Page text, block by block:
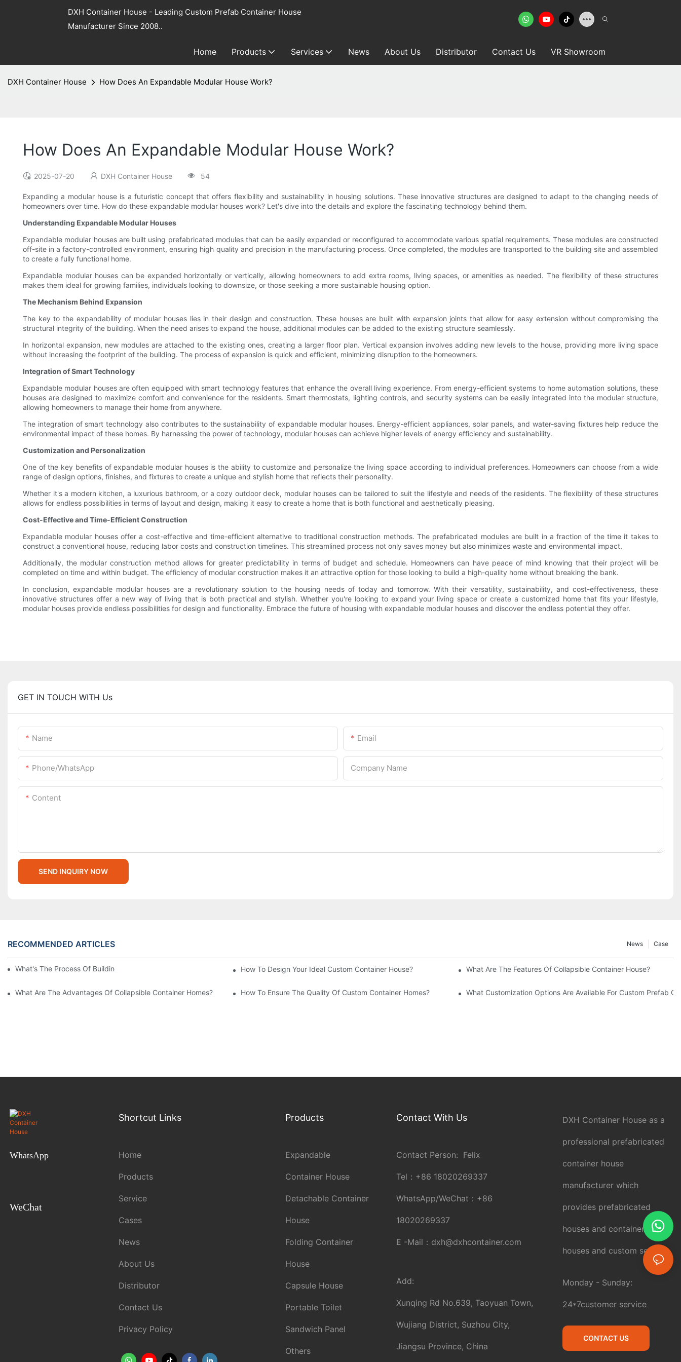
DXH Container House - Leading Custom Prefab Container House
Manufacturer Since 2008..
Home Products Services News About Us Distributor Contact Us VR Showroom
DXH Container House How Does An Expandable Modular House Work?
How Does An Expandable Modular House Work?
2025-07-20 DXH Container House 54
Expanding a modular house is a futuristic concept that offers flexibility and sustainability in housing solutions. These innovative structures are designed to adapt to the changing needs of
homeowners over time. How do these expandable modular houses work? Let's dive into the details and explore the fascinating technology behind them.
Understanding Expandable Modular Houses
Expandable modular houses are built using prefabricated modules that can be easily expanded or reconfigured to accommodate various spatial requirements. These modules are constructed
off-site in a factory-controlled environment, ensuring high quality and precision in the manufacturing process. Once completed, the modules are transported to the building site and assembled
to create a fully functional home.
Expandable modular houses can be expanded horizontally or vertically, allowing homeowners to add extra rooms, living spaces, or amenities as needed. The flexibility of these structures
makes them ideal for growing families, individuals looking to downsize, or those seeking a more sustainable housing option.
The Mechanism Behind Expansion
The key to the expandability of modular houses lies in their design and construction. These houses are built with expansion joints that allow for easy extension without compromising the
structural integrity of the building. When the need arises to expand the house, additional modules can be added to the existing structure seamlessly.
In horizontal expansion, new modules are attached to the existing ones, creating a larger floor plan. Vertical expansion involves adding new levels to the house, providing more living space
without increasing the footprint of the building. The process of expansion is quick and efficient, minimizing disruption to the homeowners.
Integration of Smart Technology
Expandable modular houses are often equipped with smart technology features that enhance the overall living experience. From energy-efficient systems to home automation solutions, these
houses are designed to maximize comfort and convenience for the residents. Smart thermostats, lighting controls, and security systems can be easily integrated into the modular structure,
allowing homeowners to manage their home from anywhere.
The integration of smart technology also contributes to the sustainability of expandable modular houses. Energy-efficient appliances, solar panels, and water-saving fixtures help reduce the
environmental impact of these homes. By harnessing the power of technology, modular houses can achieve higher levels of energy efficiency and sustainability.
Customization and Personalization
One of the key benefits of expandable modular houses is the ability to customize and personalize the living space according to individual preferences. Homeowners can choose from a wide
range of design options, finishes, and fixtures to create a unique and stylish home that reflects their personality.
Whether it's a modern kitchen, a luxurious bathroom, or a cozy outdoor deck, modular houses can be tailored to suit the lifestyle and needs of the residents. The flexibility of these structures
allows for endless possibilities in terms of layout and design, making it easy to create a home that is both functional and aesthetically pleasing.
Cost-Effective and Time-Efficient Construction
Expandable modular houses offer a cost-effective and time-efficient alternative to traditional construction methods. The prefabricated modules are built in a fraction of the time it takes to
construct a conventional house, reducing labor costs and construction timelines. This streamlined process not only saves money but also minimizes waste and environmental impact.
Additionally, the modular construction method allows for greater predictability in terms of budget and schedule. Homeowners can have peace of mind knowing that their project will be
completed on time and within budget. The efficiency of modular construction makes it an attractive option for those looking to build a high-quality home without breaking the bank.
In conclusion, expandable modular houses are a revolutionary solution to the housing needs of today and tomorrow. With their versatility, sustainability, and cost-effectiveness, these
innovative structures offer a new way of living that is both practical and stylish. Whether you're looking to expand your living space or create a customized home that fits your lifestyle,
modular houses provide endless possibilities for design and functionality. Embrace the future of housing with expandable modular houses and discover the endless potential they offer.
GET IN TOUCH WITH Us
Name Email
Phone/whatsApp Company Name
Content
SEND INQUIRY NOW
RECOMMENDED ARTICLES Case
News
What's The Process Of Building A Container Home Fold Out? How To Design Your Ideal Custom Container House? What Are The Features Of Collapsible Container House?
What Are The Advantages Of Collapsible Container Homes? How To Ensure The Quality Of Custom Container Homes? What Customization Options Are Available For Custom Prefab
WhatsApp
WeChat
Shortcut Links
Home
Products
Service
Cases
News
About Us
Distributor
Contact Us
Privacy Policy
Products
Expandable
Container House
Detachable Container
House
Folding Container
House
Capsule House
Portable Toilet
Sandwich Panel
Others
Contact With Us
Contact Person: Felix
Tel： +86 18020269337
WhatsApp/WeChat： +86
18020269337
E -Mail： dxh@dxhcontainer.com
Add:
Xunqing Rd No.639, Taoyuan Town,
Wujiang District, Suzhou City,
Jiangsu Province, China
DXH Container House as a
professional prefabricated
container house
manufacturer which
provides prefabricated
houses and container
houses and custom service.
Monday - Sunday:
24*7customer service
CONTACT US